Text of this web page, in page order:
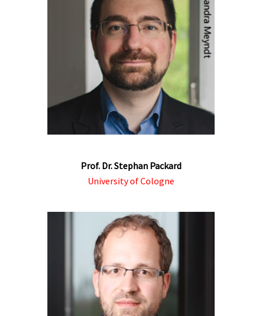
Prof. Dr. Stephan Packard
University of Cologne